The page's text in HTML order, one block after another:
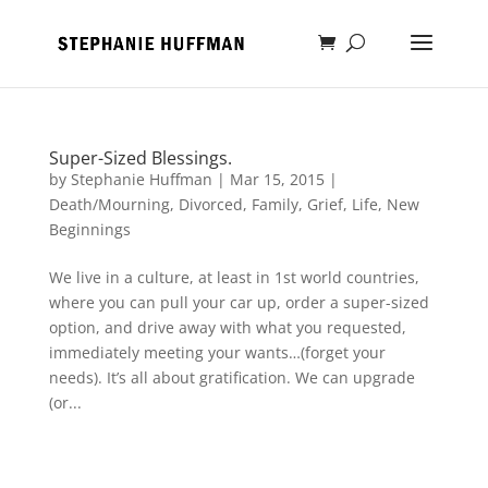
Super-Sized Blessings.
by Stephanie Huffman | Mar 15, 2015|
Death/Mourning, Divorced, Family, Grief, Life, New
Beginnings
We live in a culture, at least in 1st world countries,
where you can pull your car up, order a super-sized
option, and drive away with what you requested,
immediately meeting your wants…(forget your
needs). It’s all about gratification. We can upgrade
(or...